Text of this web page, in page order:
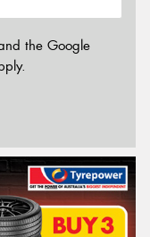
the Google